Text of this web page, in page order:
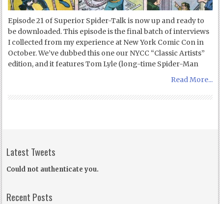
Episode 21 of Superior Spider-Talk is now up and ready to
be downloaded. This episode is the final batch of interviews
I collected from my experience at New York Comic Con in
October. We’ve dubbed this one our NYCC “Classic Artists”
edition, and it features Tom Lyle (long-time Spider-Man
Read More...
Latest Tweets
Could not authenticate you.
Recent Posts